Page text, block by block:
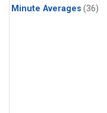
Minute Averages (36)